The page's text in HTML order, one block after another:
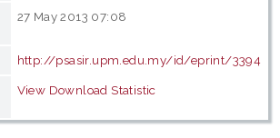
27 May 2013 07:08
http://psasir.upm.edu.my/id/eprint/3394
View Download Statistic